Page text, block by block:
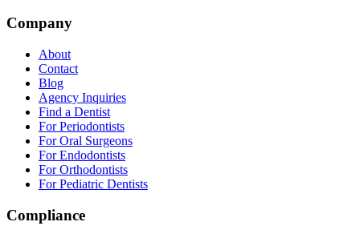
Company
About
Contact
Blog
Agency Inquiries
Find a Dentist
For Periodontists
For Oral Surgeons
For Endodontists
For Orthodontists
For Pediatric Dentists
Compliance